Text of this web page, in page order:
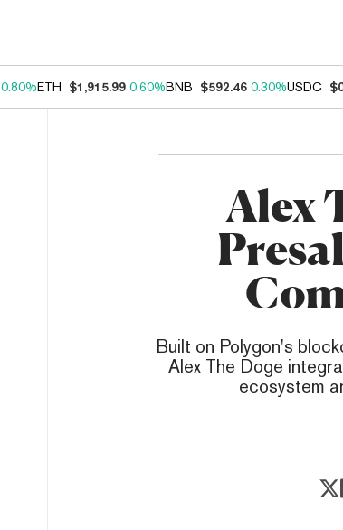
0.80%ETH $1,915.99 0.60%BNB $592.46 0.30%USDC
Alex
Built on Polygon's
Alex The Doge
ecosystem